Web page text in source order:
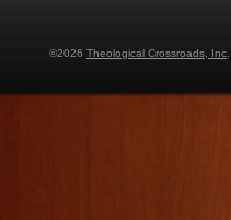
©2026 Theological Crossroads, Inc